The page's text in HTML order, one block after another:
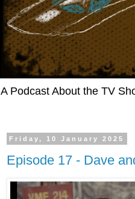
A Podcast About the TV
Friday, 10 January 2025
Episode 17 - Dave